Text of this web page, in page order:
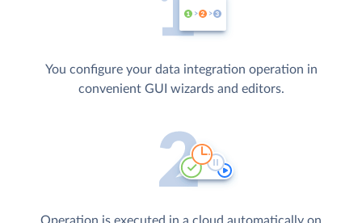
You configure your data integration operation in
convenient GUI wizards and editors.
Operation is executed in a cloud automatically on